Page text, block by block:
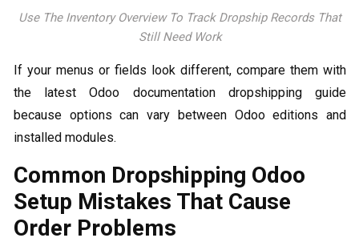
Use The Inventory Overview To Track Dropship Records That
Still Need Work
If your menus or fields look different, compare them with
the latest Odoo documentation dropshipping guide
because options can vary between Odoo editions and
installed modules.
Common Dropshipping Odoo​
Setup Mistakes That Cause
Order Problems